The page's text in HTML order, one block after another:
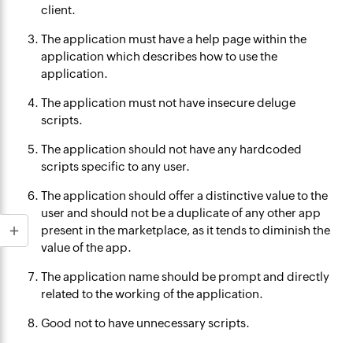
client.
The application must have a help page within the
application which describes how to use the
application.
The application must not have insecure deluge
scripts.
The application should not have any hardcoded
scripts specific to any user.
The application should offer a distinctive value to the
user and should not be a duplicate of any other app
present in the marketplace, as it tends to diminish the
value of the app.
The application name should be prompt and directly
related to the working of the application.
Good not to have unnecessary scripts.